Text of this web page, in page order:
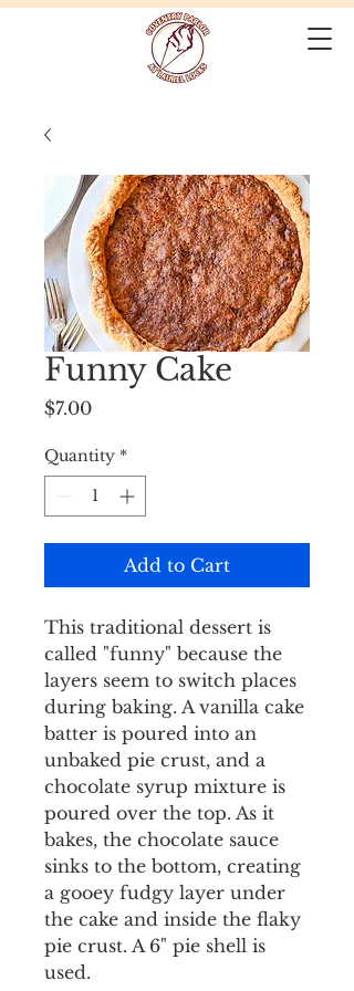
Funny Cake
$7.00Price
Quantity *
Add to Cart
This traditional dessert is
called "funny" because the
layers seem to switch places
during baking. A vanilla cake
batter is poured into an
unbaked pie crust, and a
chocolate syrup mixture is
poured over the top. As it
bakes, the chocolate sauce
sinks to the bottom, creating
a gooey fudgy layer under
the cake and inside the flaky
pie crust. A 6" pie shell is
used.